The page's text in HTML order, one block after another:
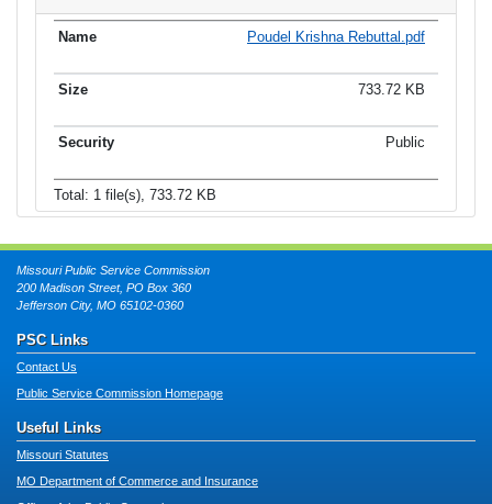
Poudel Krishna Rebuttal.pdf
733.72 KB
Public
Total: 1 file(s), 733.72 KB
Missouri Public Service Commission
200 Madison Street, PO Box 360
Jefferson City, MO 65102-0360
PSC Links
Contact Us
Public Service Commission Homepage
Useful Links
Missouri Statutes
MO Department of Commerce and Insurance